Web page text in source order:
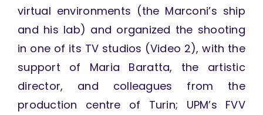
virtual environments (the Marconi’s ship
and his lab) and organized the shooting
in one of its TV studios (Video 2), with the
support of Maria Baratta, the artistic
director, and colleagues from the
production centre of Turin; UPM’s FVV